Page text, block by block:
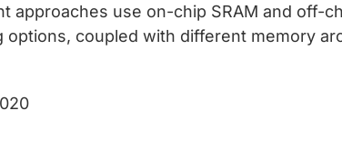
approaches use on-chip SRAM and off-
options, coupled with different memory